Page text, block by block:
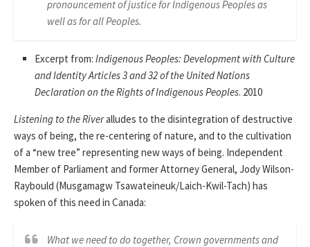
pronouncement of justice for Indigenous Peoples as
well as for all Peoples.
Excerpt from: Indigenous Peoples: Development with Culture
and Identity Articles 3 and 32 of the United Nations
Declaration on the Rights of Indigenous Peoples. 2010
Listening to the Riveralludes to the disintegration of destructive
ways of being, the re-centering of nature, and to the cultivation
of a “new tree” representing new ways of being. Independent
Member of Parliament and former Attorney General, Jody Wilson-
Raybould (Musgamagw Tsawateineuk/Laich-Kwil-Tach) has
spoken of this need in Canada:
What we need to do together, Crown governments and